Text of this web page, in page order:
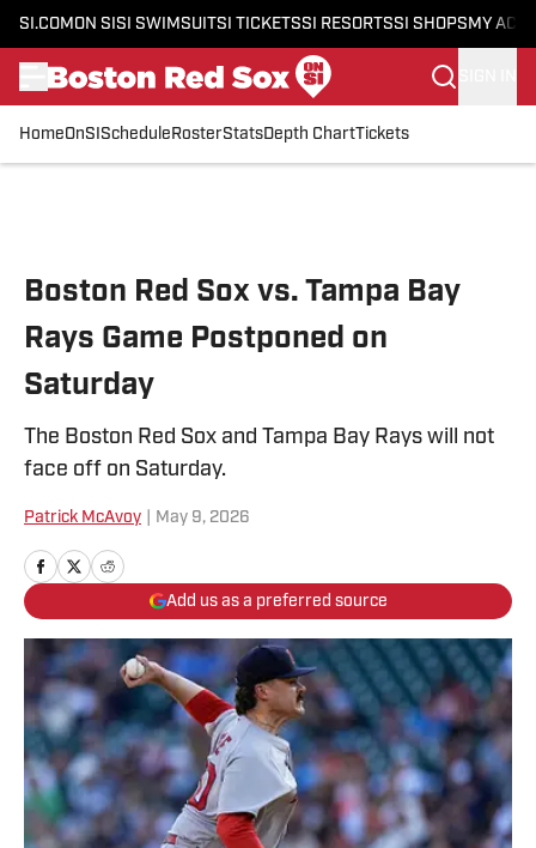
SI.COM ON SI SI SWIMSUITSI TICKETSSI RESORTSSI SHOPS MY
HomeOnSI Schedule RosterStatsDepth ChartTickets
Boston Red Sox vs. Tampa Bay
Rays Game Postponed on
Saturday
The Boston Red Sox and Tampa Bay Rays will not
face off on Saturday.
Patrick McAvoy May 9, 2026
Add us as a preferred source